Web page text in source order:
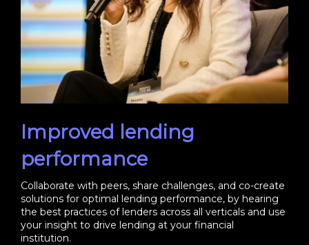
Improved lending
performance
Collaborate with peers, share challenges, and co-create
solutions for optimal lending performance, by hearing
the best practices of lenders across all verticals and use
your insight to drive lending at your financial
institution.